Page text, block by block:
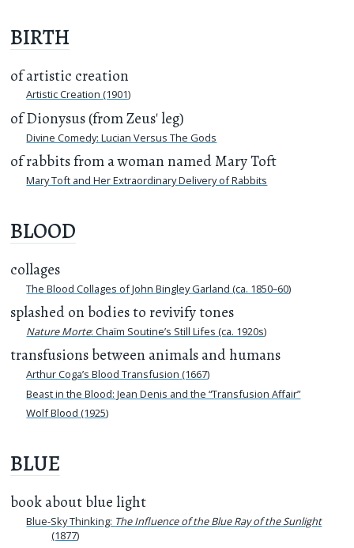
BIRTH
of artistic creation
Artistic Creation (1901)
of Dionysus (from Zeus' leg)
Divine Comedy: Lucian Versus The Gods
of rabbits from a woman named Mary Toft
Mary Toft and Her Extraordinary Delivery of Rabbits
BLOOD
collages
The Blood Collages of John Bingley Garland (ca. 1850–60)
splashed on bodies to revivify tones
Nature Morte: Chaïm Soutine’s Still Lifes (ca. 1920s)
transfusions between animals and humans
Arthur Coga’s Blood Transfusion (1667)
Beast in the Blood: Jean Denis and the “Transfusion Affair”
Wolf Blood (1925)
BLUE
book about blue light
Blue-Sky Thinking: The Influence of the Blue Ray of the Sunlight
(1877)